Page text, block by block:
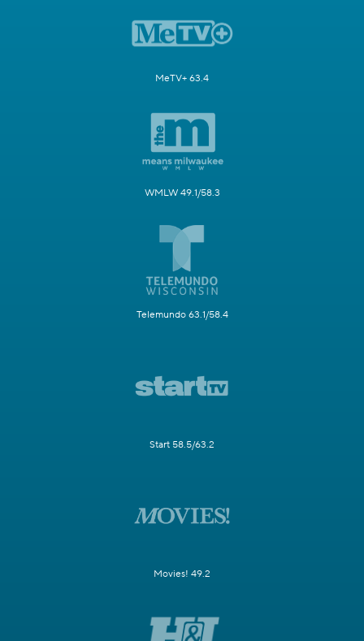
MeTV+ 63.4
WMLW 49.1/58.3
Telemundo 63.1/58.4
Start 58.5/63.2
Movies! 49.2